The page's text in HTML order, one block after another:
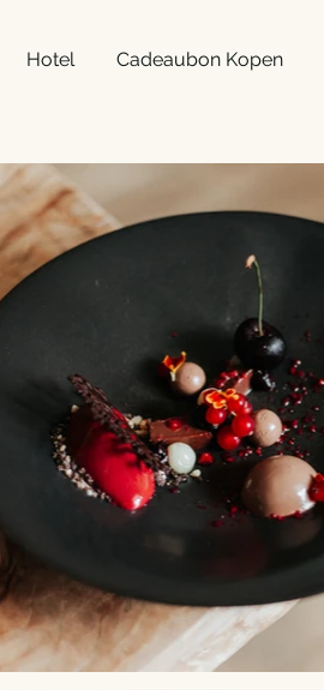
Hotel Cadeaubon Kopen